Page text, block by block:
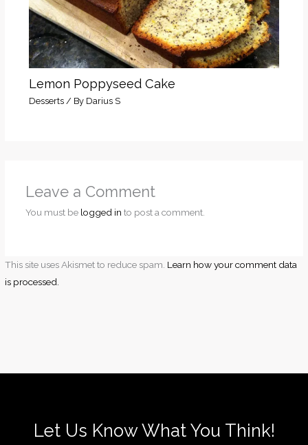
Lemon Poppyseed Cake
Desserts/ By Darius S
Leave a Comment
You must be logged in to post a comment.
This site uses Akismet to reduce spam. Learn how your comment data
is processed.
Let Us Know What You Think!